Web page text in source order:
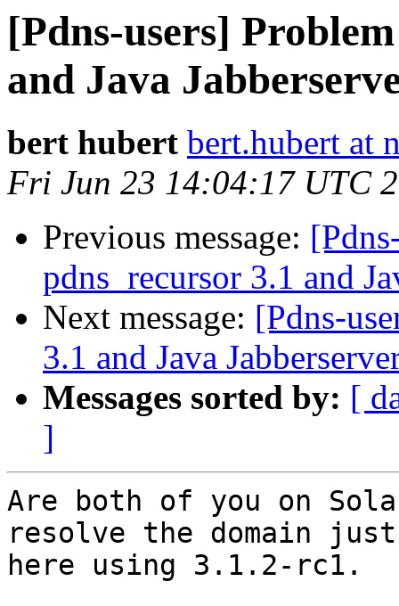
[Pdns-users]
and Java
bert hubert bert.hubert at
Fri Jun 23 14:04:17 UTC
Previous message:
pdns_recursor 3.1 and
Next message: [Pdns-
3.1 and Java
Messages sorted by: [
]
Are both of you on
resolve the domain
here using 3.1.2-rc1.